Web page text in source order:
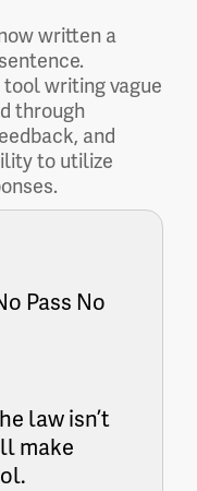
written a
writing vague
through
and
to utilize
Pass No
law isn’t
make